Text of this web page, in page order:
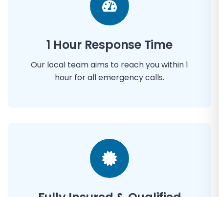
1 Hour Response Time
Our local team aims to reach you within 1
hour for all emergency calls.